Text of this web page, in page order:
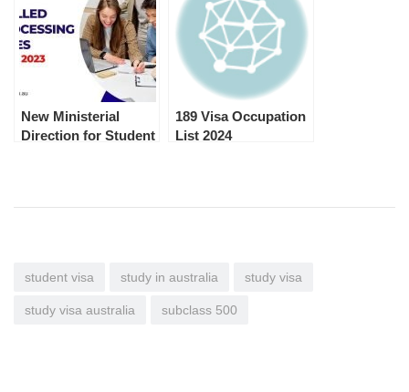
New Ministerial
Direction for Student
189 Visa Occupation
List 2024
student visa study in australia study visa
study visa australia subclass 500